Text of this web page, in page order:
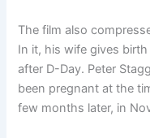
The film also
In it, his wife gives
after D-Day. Peter
been pregnant at the
few months later, in